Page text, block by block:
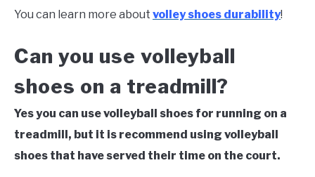
You can learn more about volley shoes durability!
Can you use volleyball
shoes on a treadmill?
Yes you can use volleyball shoes for running on a
treadmill, but it is recommend using volleyball
shoes that have served their time on the court.